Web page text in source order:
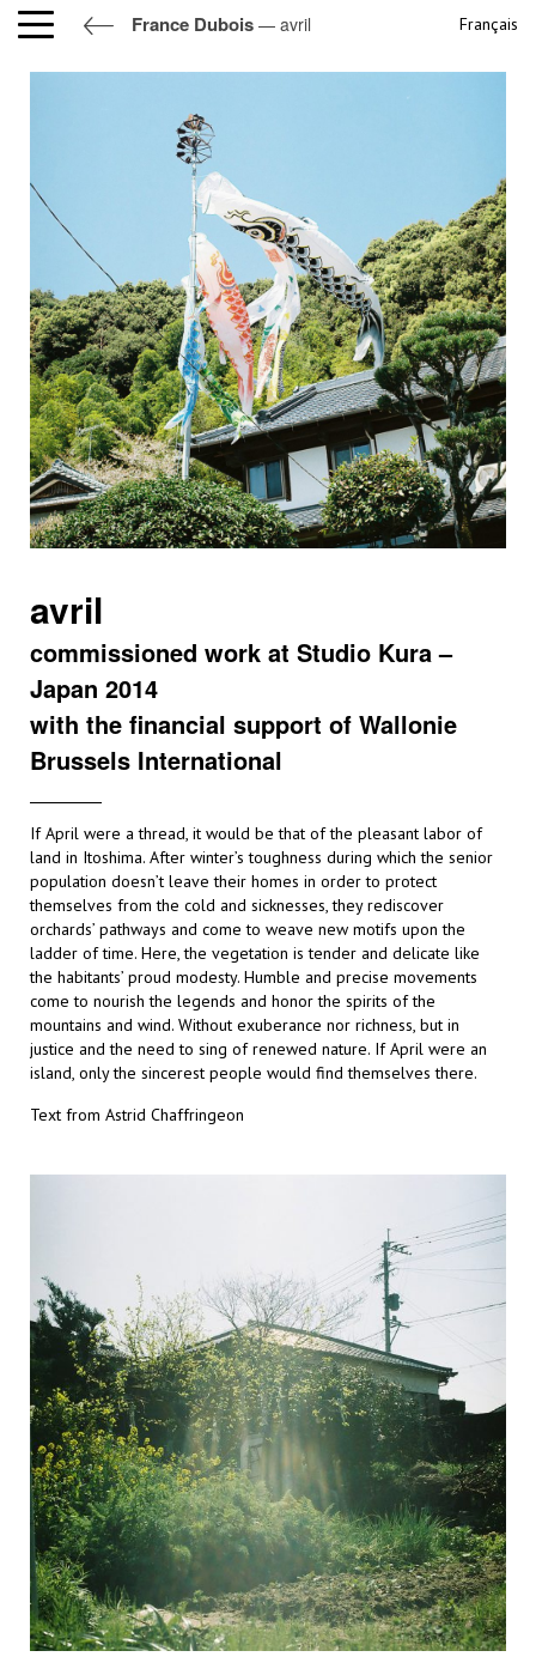
France Dubois — avril Français
avril
commissioned work at Studio Kura –
Japan 2014
with the financial support of Wallonie
Brussels International
If April were a thread, it would be that of the pleasant labor of
land in Itoshima. After winter’s toughness during which the senior
population doesn’t leave their homes in order to protect
themselves from the cold and sicknesses, they rediscover
orchards’ pathways and come to weave new motifs upon the
ladder of time. Here, the vegetation is tender and delicate like
the habitants’ proud modesty. Humble and precise movements
come to nourish the legends and honor the spirits of the
mountains and wind. Without exuberance nor richness, but in
justice and the need to sing of renewed nature. If April were an
island, only the sincerest people would find themselves there.
Text from Astrid Chaffringeon